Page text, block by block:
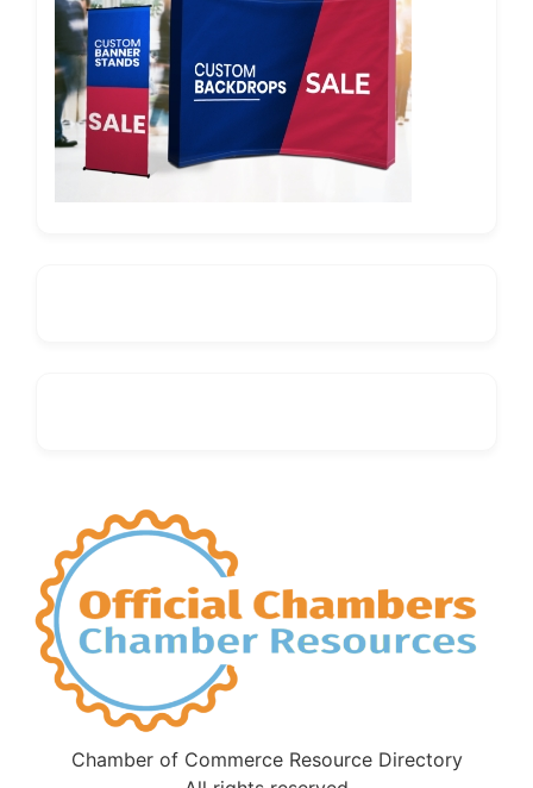
Chamber of Commerce Resource Directory